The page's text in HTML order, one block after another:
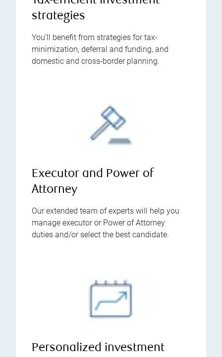
strategies
You’ll benefit from strategies for tax-
minimization, deferral and funding, and
domestic and cross-border planning.
Executor and Power of
Attorney
Our extended team of experts will help you
manage executor or Power of Attorney
duties and/or select the best candidate.
Personalized investment